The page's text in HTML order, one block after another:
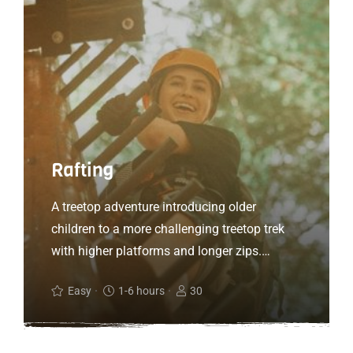
Rafting
A treetop adventure introducing older
children to a more challenging treetop trek
with higher platforms and longer zips.
Treetop Adventure+ is all about the ‘more’.
More speed, more air, more freedom, more
height and more thrills. If you are looking for
Easy 1-6 hours 30